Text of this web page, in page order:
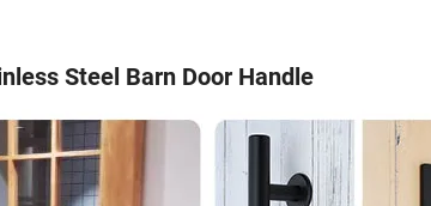
Steel Barn Door Handle